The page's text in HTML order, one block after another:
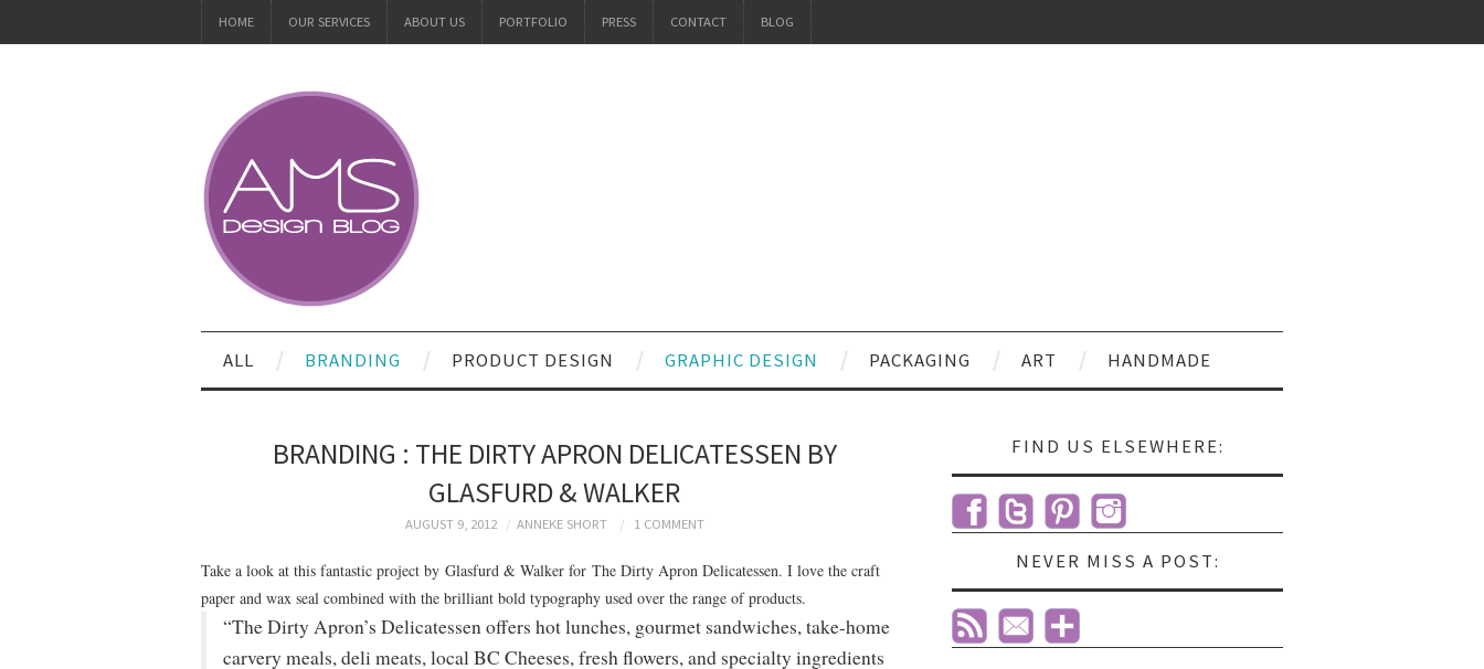
HOME OUR SERVICES ABOUT US PORTFOLIO PRESS CONTACT BLOG
ALL BRANDING PRODUCT DESIGN GRAPHIC DESIGN PACKAGING ART HANDMADE
BRANDING : THE DIRTY APRON DELICATESSEN BY
GLASFURD & WALKER
AUGUST 9, 2012 ANNEKE SHORT 1 COMMENT
Take a look at this fantastic project by Glasfurd & Walker for The Dirty Apron Delicatessen. I love the craft
paper and wax seal combined with the brilliant bold typography used over the range of products.
“The Dirty Apron’s Delicatessen offers hot lunches, gourmet sandwiches, take-home
carvery meals, deli meats, local BC Cheeses, fresh flowers, and specialty ingredients
FIND US ELSEWHERE:
NEVER MISS A POST: